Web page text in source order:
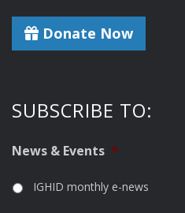
Donate Now
SUBSCRIBE TO:
News & Events *
IGHID monthly e-news